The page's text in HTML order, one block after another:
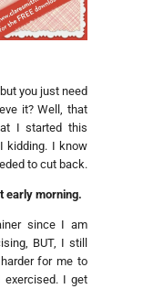
you just need
it? Well, that
I started this
kidding. I know
to cut back.
early morning.
since I am
BUT, I still
for me to
I get